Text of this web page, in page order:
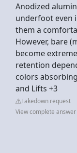
Anodized
underfoot even
them a
However, bare
become
retention
colors
and Lifts +3
Takedown request
View complete